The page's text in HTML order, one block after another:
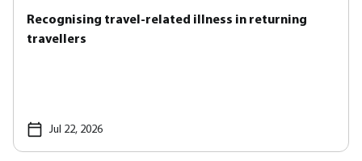
Recognising travel-related illness in returning
travellers
Jul 22, 2026